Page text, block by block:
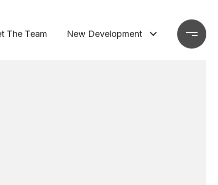
The Team New Development